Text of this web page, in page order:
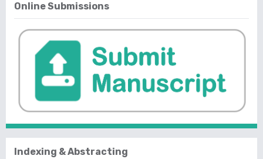
Online Submissions
Indexing & Abstracting